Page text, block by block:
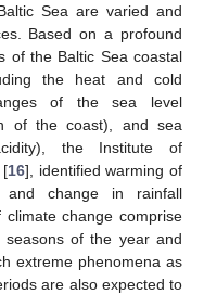
Sea are varied and
Based on a profound
of the Baltic Sea coastal
the heat and cold
of the sea level
of the coast), and sea
the Institute of
[16], identified warming of
and change in rainfall
climate change comprise
of the year and
extreme phenomena as
are also expected to